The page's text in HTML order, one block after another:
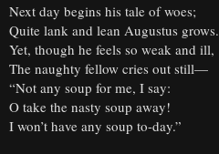
Next day begins his tale of woes;
Quite lank and lean Augustus grows.
Yet, though he feels so weak and ill,
The naughty fellow cries out still—
“Not any soup for me, I say:
O take the nasty soup away!
I won’t have any soup to-day.”